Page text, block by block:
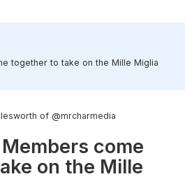
together to take on the Mille Miglia
of @mrcharmedia
come
on the Mille